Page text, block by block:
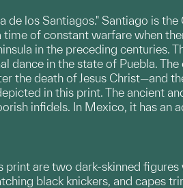
de los Santiagos." Santiago is
of constant warfare when
in the preceding centuries.
dance in the state of Puebla.
the death of Jesus Christ—and
in this print. The ancient
infidels. In Mexico, it has
print are two dark-skinned
black knickers, and capes